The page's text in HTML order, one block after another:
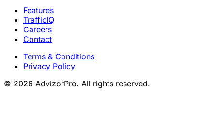
Features
TrafficIQ
Careers
Contact
Terms & Conditions
Privacy Policy
© 2026 AdvizorPro. All rights reserved.